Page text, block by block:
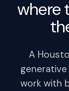
where
A
generative
work with